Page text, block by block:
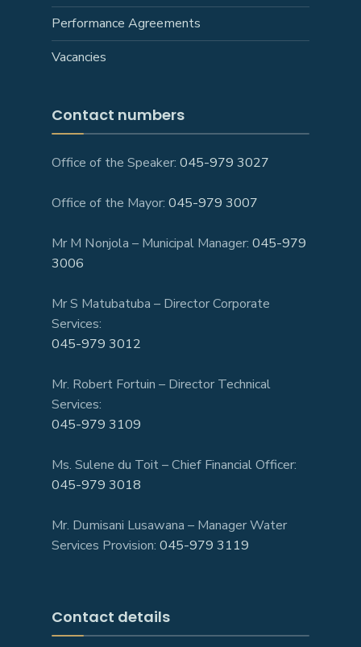
Performance Agreements
Vacancies
Contact numbers
Office of the Speaker: 045-979 3027
Office of the Mayor: 045-979 3007
Mr M Nonjola – Municipal Manager: 045-979
3006
Mr S Matubatuba – Director Corporate
Services:
045-979 3012
Mr. Robert Fortuin – Director Technical
Services:
045-979 3109
Ms. Sulene du Toit – Chief Financial Officer:
045-979 3018
Mr. Dumisani Lusawana – Manager Water
Services Provision: 045-979 3119
Contact details